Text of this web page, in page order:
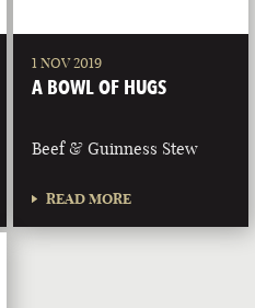
1 NOV 2019
A BOWL OF HUGS
Beef & Guinness Stew
READ MORE